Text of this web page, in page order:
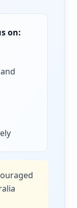
on: